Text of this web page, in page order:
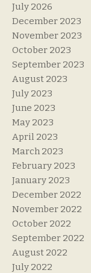
July 2026
December 2023
November 2023
October 2023
September 2023
August 2023
July 2023
June 2023
May 2023
April 2023
March 2023
February 2023
January 2023
December 2022
November 2022
October 2022
September 2022
August 2022
July 2022